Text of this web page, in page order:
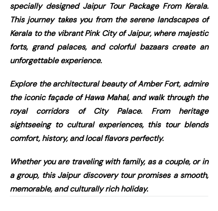
specially designed Jaipur Tour Package From Kerala.
This journey takes you from the serene landscapes of
Kerala to the vibrant Pink City of Jaipur, where majestic
forts, grand palaces, and colorful bazaars create an
unforgettable experience.
Explore the architectural beauty of Amber Fort, admire
the iconic façade of Hawa Mahal, and walk through the
royal corridors of City Palace. From heritage
sightseeing to cultural experiences, this tour blends
comfort, history, and local flavors perfectly.
Whether you are traveling with family, as a couple, or in
a group, this Jaipur discovery tour promises a smooth,
memorable, and culturally rich holiday.